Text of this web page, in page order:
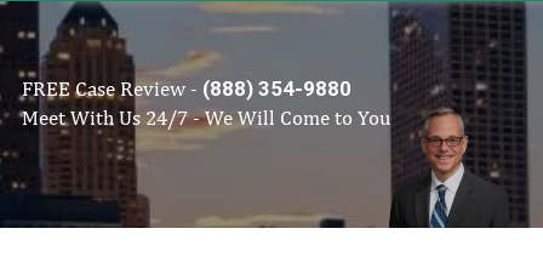
FREE Case Review - (888) 354-9880
Meet With Us 24/7 - We Will Come to You